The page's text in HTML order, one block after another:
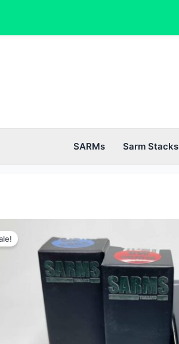
SARMs Sarm Stacks